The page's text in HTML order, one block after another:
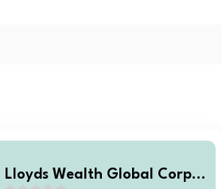
Lloyds Wealth Global Corpor